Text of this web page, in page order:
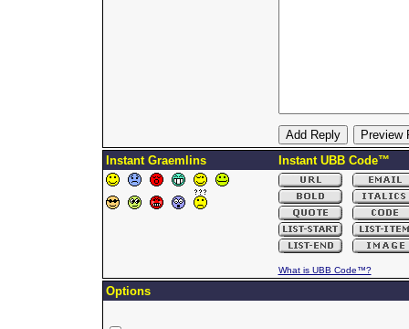
Instant Graemlins Instant UBB Code™
What is UBB Code™?
Options